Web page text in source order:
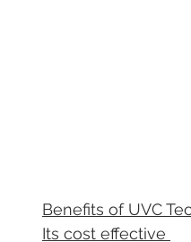
Benefits of UVC
Its cost effective